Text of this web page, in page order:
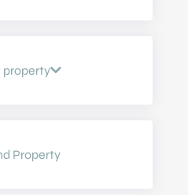
property
Property